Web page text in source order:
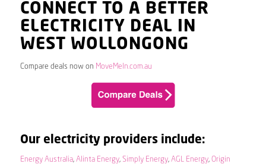
CONNECT TO A BETTER
ELECTRICITY DEAL IN
WEST WOLLONGONG
Compare deals now on MoveMeIn.com.au
Our electricity providers include:
Energy Australia, Alinta Energy, Simply Energy, AGL Energy, Origin